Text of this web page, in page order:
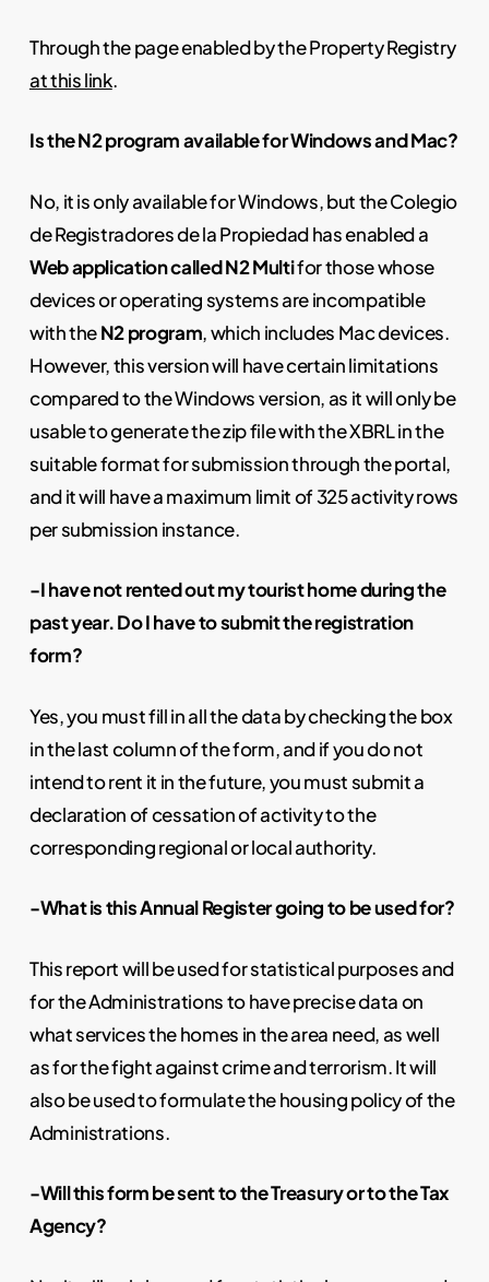
Through the page enabled by the Property Registry
at this link.
Is the N2 program available for Windows and Mac?
No, it is only available for Windows, but the Colegio
de Registradores de la Propiedad has enabled a
Web application called N2 Multifor those whose
devices or operating systems are incompatible
with theN2 program, which includes Mac devices.
However, this version will have certain limitations
compared to the Windows version, as it will only be
usable to generate the zip file with the XBRL in the
suitable format for submission through the portal,
and it will have a maximum limit of 325 activity rows
per submission instance.
-I have not rented out my tourist home during the
past year. Do I have to submit the registration
form?
Yes, you must fill in all the data by checking the box
in the last column of the form, and if you do not
intend to rent it in the future, you must submit a
declaration of cessation of activity to the
corresponding regional or local authority.
-What is this Annual Register going to be used for?
This report will be used for statistical purposes and
for the Administrations to have precise data on
what services the homes in the area need, as well
as for the fight against crime and terrorism. It will
also be used to formulate the housing policy of the
Administrations.
-Will this form be sent to the Treasury or to the Tax
Agency?